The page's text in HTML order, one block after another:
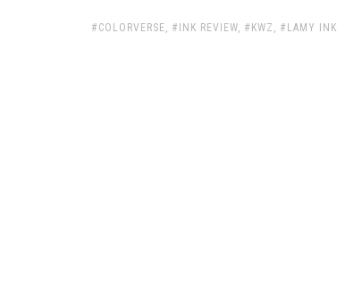
TAGS:
COLORVERSE, INK REVIEW, KWZ , LAMY INK